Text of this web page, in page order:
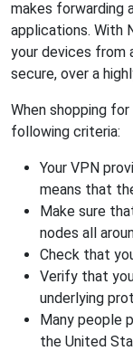
makes forwarding
applications. With
your devices from
secure, over a
When shopping
following criteria:
Your VPN
means that
Make sure
nodes all
Check that
Verify that
underlying
Many people
the United